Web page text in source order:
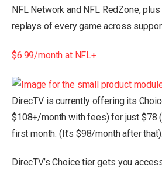
NFL Network and NFL RedZone,
replays of every game across
$6.99/month at NFL+
DirecTV is currently offering its
$108+/month with fees) for just $78
first month. (It’s $98/month after that).
DirecTV’s Choice tier gets you